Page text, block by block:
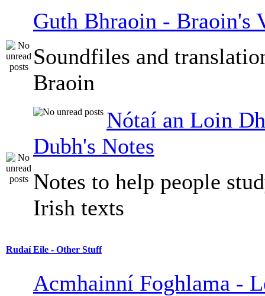
Guth Bhraoin - Braoin's
Soundfiles and
Braoin
Nótaí an Loin
Dubh's Notes
Notes to help people
Irish texts
Rudaí Eile - Other Stuff
Acmhainní Foghlama -